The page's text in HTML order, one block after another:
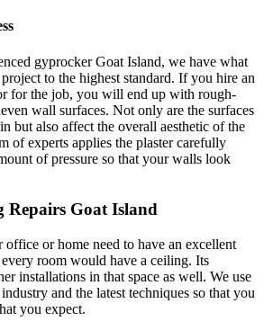
gyprocker Goat Island, we have what
to the highest standard. If you hire an
for the job, you will end up with rough-
wall surfaces. Not only are the surfaces
but also affect the overall aesthetic of the
of experts applies the plaster carefully
of pressure so that your walls look
Repairs Goat Island
or home need to have an excellent
room would have a ceiling. Its
installations in that space as well. We use
and the latest techniques so that you
you expect.